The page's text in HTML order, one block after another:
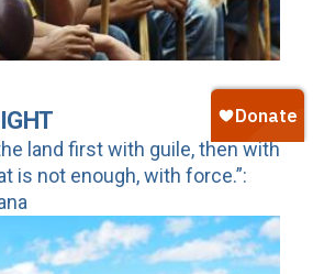
land first with guile, then with
is not enough, with force.”: